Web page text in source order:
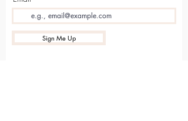
Sign Me Up